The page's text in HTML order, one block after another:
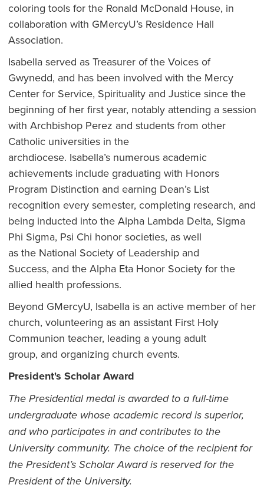
coloring tools for the Ronald McDonald House, in
collaboration with GMercyU’s Residence Hall
Association.
Isabella served as Treasurer of the Voices of
Gwynedd, and has been involved with the Mercy
Center for Service, Spirituality and Justice since the
beginning of her first year, notably attending a session
with Archbishop Perez and students from other
Catholic universities in the
archdiocese. Isabella’s numerous academic
achievements include graduating with Honors
Program Distinction and earning Dean’s List
recognition every semester, completing research, and
being inducted into the Alpha Lambda Delta, Sigma
Phi Sigma, Psi Chi honor societies, as well
as the National Society of Leadership and
Success, and the Alpha Eta Honor Society for the
allied health professions.
Beyond GMercyU, Isabella is an active member of her
church, volunteering as an assistant First Holy
Communion teacher, leading a young adult
group, and organizing church events.
President's Scholar Award
The Presidential medal is awarded to a full-time
undergraduate whose academic record is superior,
and whoparticipatesin andcontributes to the
University community. The choice of the recipient for
the President’s Scholar Award is reserved for the
President of the University.